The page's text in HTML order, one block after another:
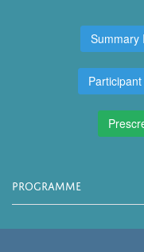
Summary
PROGRAMME